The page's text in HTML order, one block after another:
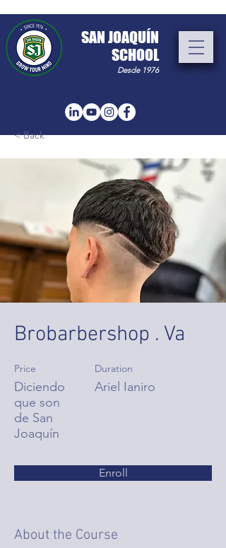
​SAN JOAQUÍN
SCHOOL
Desde 1976
< Back
Brobarbershop . Va
Price
Diciendo
que son
de San
Joaquín
Duration
Ariel Ianiro
Enroll
About the Course